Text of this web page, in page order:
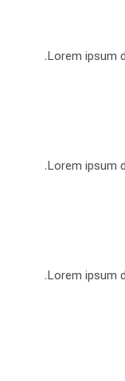
Lorem ipsum
Lorem ipsum
Lorem ipsum